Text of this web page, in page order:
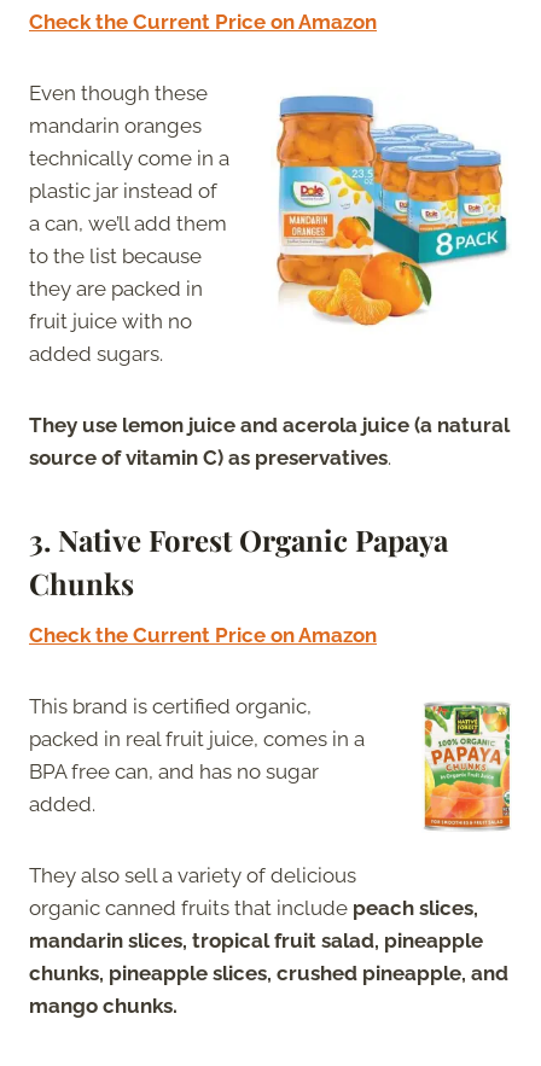
Check the Current Price on Amazon
Even though these
mandarin oranges
technically come in a
plastic jar instead of
a can, we’ll add them
to the list because
they are packed in
fruit juice with no
added sugars.
They use lemon juice and acerola juice (a natural
source of vitamin C) as preservatives.
3. Native Forest Organic Papaya
Chunks
Check the Current Price on Amazon
This brand is certified organic,
packed in real fruit juice, comes in a
BPA free can, and has no sugar
added.
They also sell a variety of delicious
organic canned fruits that include peach slices,
mandarin slices, tropical fruit salad, pineapple
chunks, pineapple slices, crushed pineapple, and
mango chunks.